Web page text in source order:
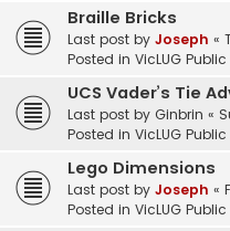
Braille Bricks
Last post by Joseph «
Posted in VicLUG Public
UCS Vader’s Tie
Last post by Ginbrin «
Posted in VicLUG Public
Lego Dimensions
Last post by Joseph «
Posted in VicLUG Public